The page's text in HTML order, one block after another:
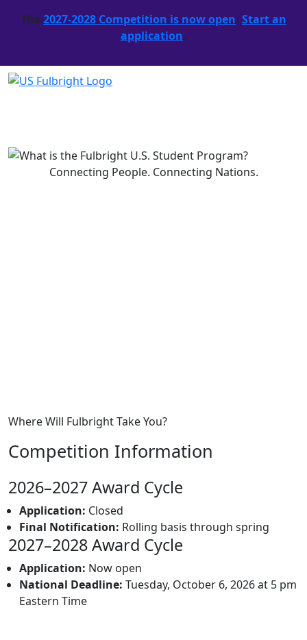
The2027-2028 Competition is now open. Start an
application.
What is the Fulbright U.S.
Connecting People. Connecting Nations.
Where Will Fulbright Take You?
Competition Information
2026–2027 Award Cycle
Application: Closed
Final Notification: Rolling basis through spring
2027–2028 Award Cycle
Application: Now open
National Deadline: Tuesday, October 6, 2026 at 5 pm
Eastern Time